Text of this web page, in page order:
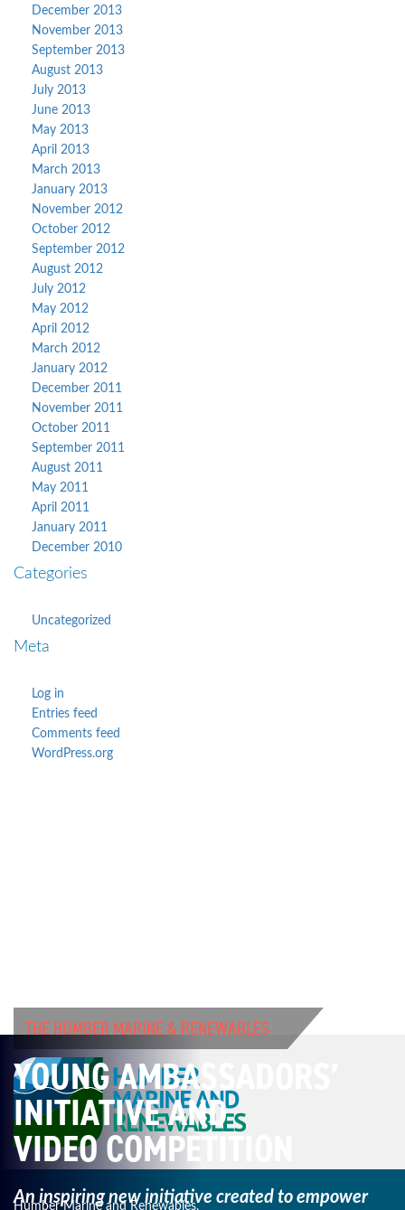
December 2013
November 2013
September 2013
August 2013
July 2013
June 2013
May 2013
April 2013
March 2013
January 2013
November 2012
October 2012
September 2012
August 2012
July 2012
May 2012
April 2012
March 2012
January 2012
December 2011
November 2011
October 2011
September 2011
August 2011
May 2011
April 2011
January 2011
December 2010
Categories
Uncategorized
Meta
Log in
Entries feed
Comments feed
WordPress.org
THE HUMBER MARINE & RENEWABLES
YOUNG AMBASSADORS’
INITIATIVE AND
VIDEO COMPETITION
An inspiring new initiative created to empower
Humber Marine and Renewables,